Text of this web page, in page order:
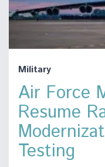
Military
Air Force
Resume
Testing